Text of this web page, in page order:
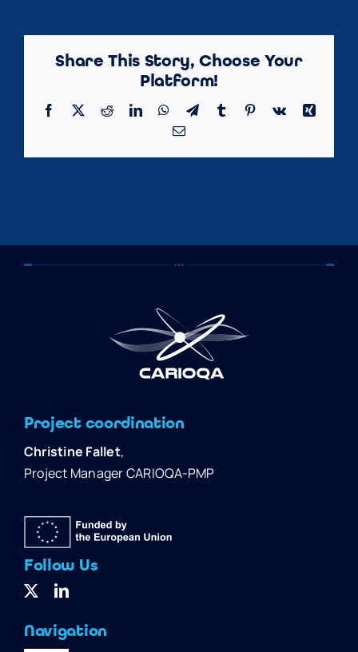
Share This Story, Choose Your
Platform!
Facebook
X RedditLinkedInWhatsApp
TelegramTumblr Pinterest
Vk
Xing
Email
Project coordination
Christine Fallet,
Project Manager CARIOQA-PMP
Follow Us
Navigation